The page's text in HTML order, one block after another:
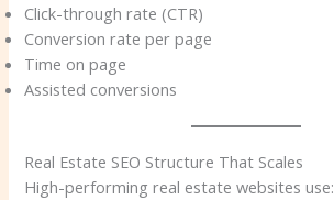
Click-through rate (CTR)
Conversion rate per page
Time on page
Assisted conversions
Real Estate SEO Structure That Scales
High-performing real estate websites use: